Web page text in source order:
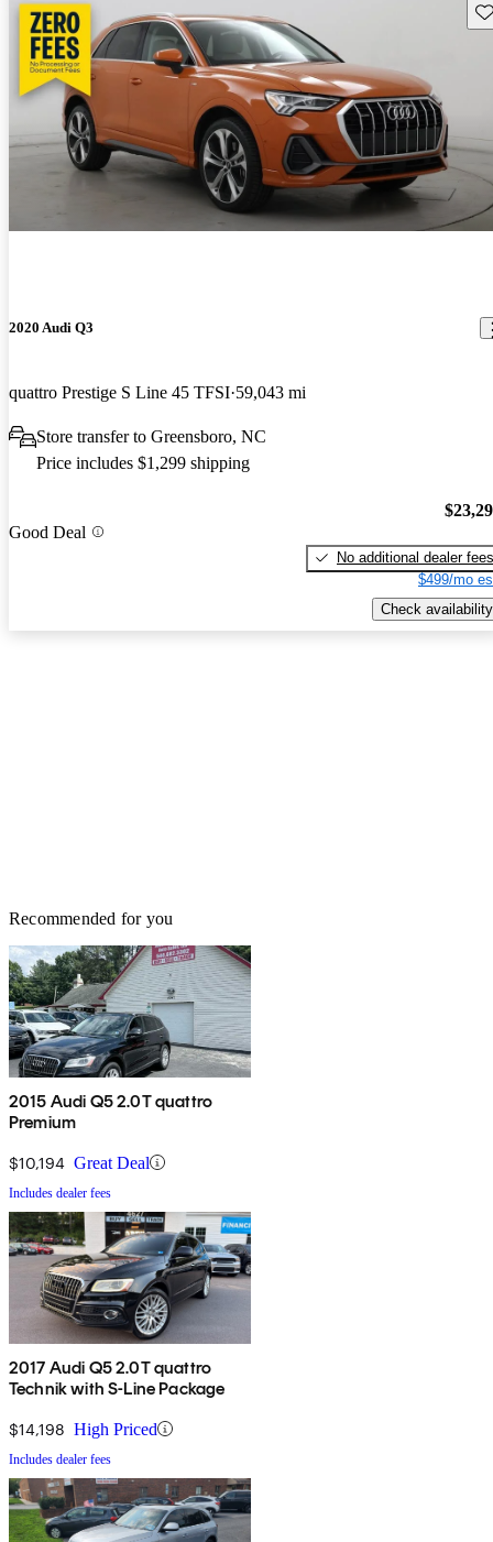
2020 Audi Q3
quattro Prestige S Line 45 TFSI 59,043 mi
Store transfer to Greensboro, NC
Price includes $1,299 shipping
Good Deal
No additional dealer fees
$499/mo
Check availability
Recommended for you
2015 Audi Q5 2.0T quattro
Premium
$10,194 Great Deal
Includes dealer fees
2017 Audi Q5 2.0T quattro
Technik with S-Line Package
$14,198 High Priced
Includes dealer fees